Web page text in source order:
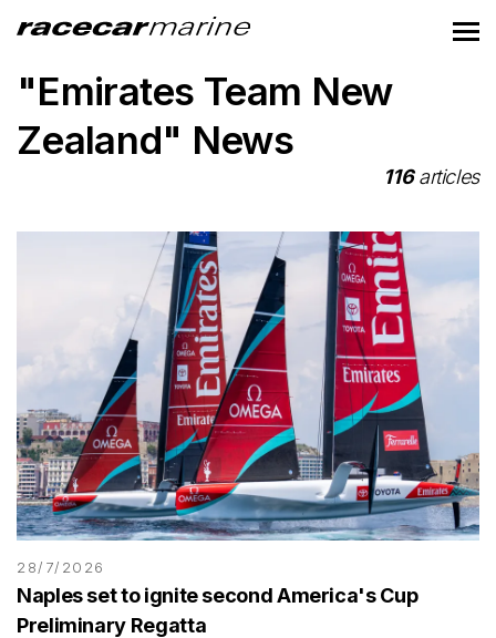
"Emirates Team New
Zealand" News
116articles
28/7/2026
Naples set to ignite second America's Cup
Preliminary Regatta